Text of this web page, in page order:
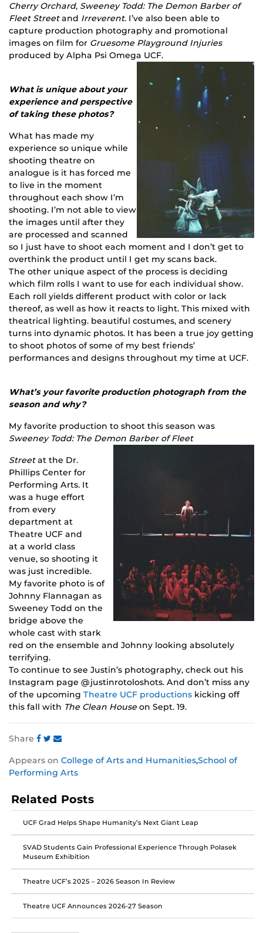
Cherry Orchard, Sweeney Todd: The Demon Barber of
Fleet Streetand Irreverent. I’ve also been able to
capture production photography and promotional
images on film for Gruesome Playground Injuries
produced by Alpha Psi Omega UCF.
What is unique about your
experience and perspective
of taking these photos?
What has made my
experience so unique while
shooting theatre on
analogue is it has forced me
to live in the moment
throughout each show I’m
shooting. I’m not able to view
the images until after they
are processed and scanned
so I just have to shoot each moment and I don’t get to
overthink the product until I get my scans back.
The other unique aspect of the process is deciding
which film rolls I want to use for each individual show.
Each roll yields different product with color or lack
thereof, as well as how it reacts to light. This mixed with
theatrical lighting. beautiful costumes, and scenery
turns into dynamic photos. It has been a true joy getting
to shoot photos of some of my best friends’
performances and designs throughout my time at UCF.
What’s your favorite production photograph from the
season and why?
My favorite production to shoot this season was
Sweeney Todd: The Demon Barber of Fleet
Streetat the Dr.
Phillips Center for
Performing Arts. It
was a huge effort
from every
department at
Theatre UCF and
at a world class
venue, so shooting it
was just incredible.
My favorite photo is of
Johnny Flannagan as
Sweeney Todd on the
bridge above the
whole cast with stark
red on the ensemble and Johnny looking absolutely
terrifying.
To continue to see Justin’s photography, check out his
Instagram page @justinrotoloshots. And don’t miss any
of the upcoming Theatre UCF productions kicking off
this fall with The Clean House on Sept. 19.
Share
this
post
Facebook
this
post
Twitter
this
post
Instagram
Appears on College of Arts and Humanities,School of
Performing Arts
Related Posts
UCF Grad Helps Shape Humanity’s Next Giant Leap
SVAD Students Gain Professional Experience Through Polasek
Museum Exhibition
Theatre UCF’s 2025 – 2026 Season In Review
Theatre UCF Announces 2026-27 Season